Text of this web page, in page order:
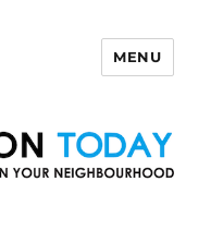
MENU